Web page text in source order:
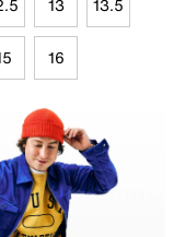
13 13.5
16